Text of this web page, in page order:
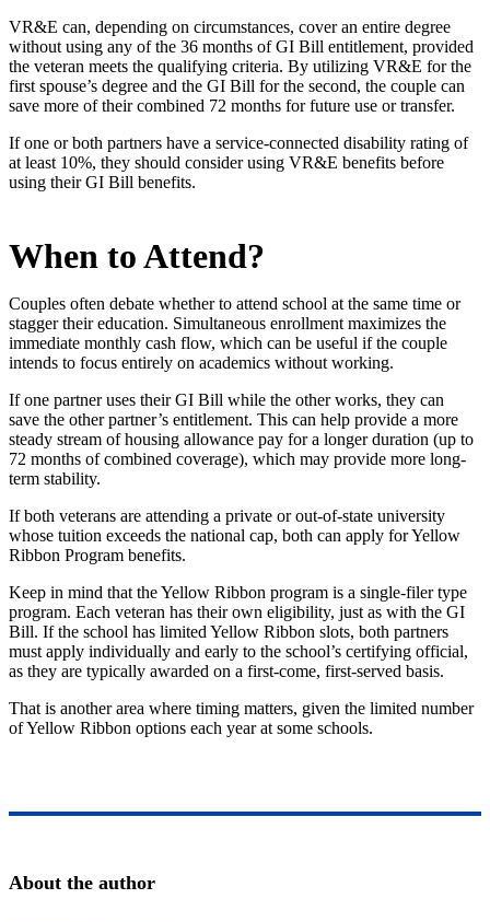
VR&E can, depending on circumstances, cover an entire degree
without using any of the 36 months of GI Bill entitlement, provided
the veteran meets the qualifying criteria. By utilizing VR&E for the
first spouse’s degree and the GI Bill for the second, the couple can
save more of their combined 72 months for future use or transfer.
If one or both partners have a service-connected disability rating of
at least 10%, they should consider using VR&E benefits before
using their GI Bill benefits.
When to Attend?
Couples often debate whether to attend school at the same time or
stagger their education. Simultaneous enrollment maximizes the
immediate monthly cash flow, which can be useful if the couple
intends to focus entirely on academics without working.
If one partner uses their GI Bill while the other works, they can
save the otherpartner’s entitlement. This can help provide a more
steady stream of housing allowance pay for a longer duration (up to
72 months of combined coverage), which may provide more long-
term stability.
If both veterans are attending a private or out-of-state university
whose tuition exceeds the national cap, both can apply for Yellow
Ribbon Program benefits.
Keep in mind that the Yellow Ribbon program is a single-filer type
program. Each veteran has their own eligibility, just as with the GI
Bill. If the school has limited Yellow Ribbon slots, both partners
must apply individually and early to the school’s certifying official,
as they are typically awarded on a first-come, first-served basis.
That is another area where timing matters, given the limited number
of Yellow Ribbon options each year at some schools.
About the author